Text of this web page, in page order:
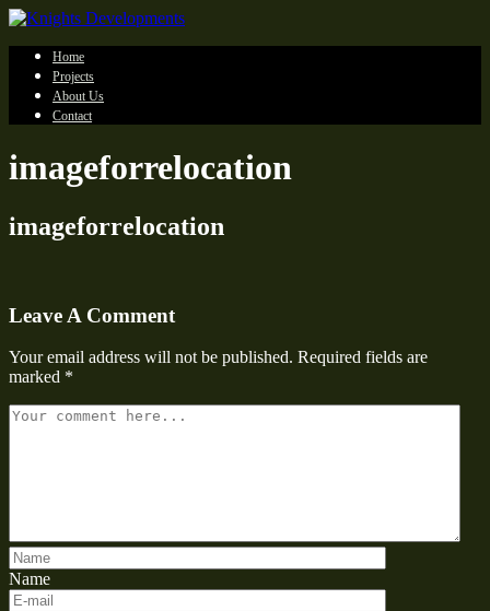
Home
Projects
About Us
Contact
imageforrelocation
imageforrelocation
Leave A Comment
Your email address will not be published. Required fields are
marked *
Name